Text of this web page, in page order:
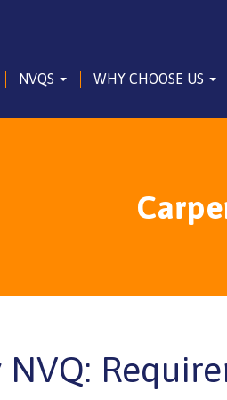
NVQS WHY CHOOSE US